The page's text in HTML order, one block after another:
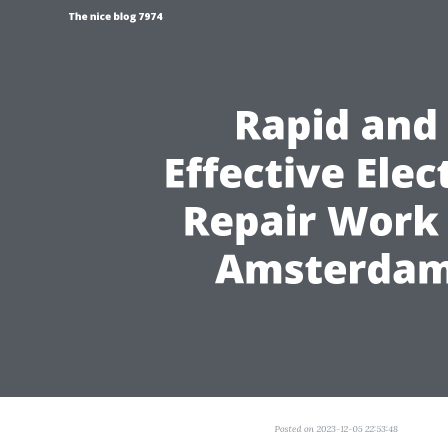
The nice blog 7974
Rapid and
Effective
Repair
Posted on 2023-12-05 22:53:48